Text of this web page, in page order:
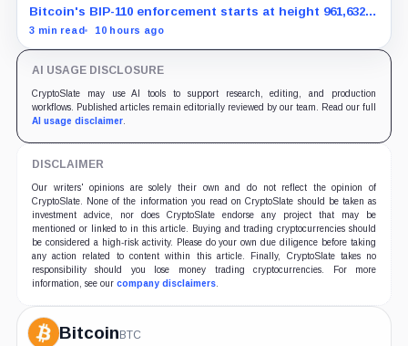
Bitcoin's BIP-110 enforcement starts at height 961,632,
with adoption still waiting on hashpower and economic
3 min read 10 hours ago
AI USAGE DISCLOSURE
CryptoSlate may use AI tools to support research, editing, and production
workflows. Published articles remain editorially reviewed by our team. Read our full
AI usage disclaimer.
DISCLAIMER
Our writers' opinions are solely their own and do not reflect the opinion of
CryptoSlate. None of the information you read on CryptoSlate should be taken as
investment advice, nor does CryptoSlate endorse any project that may be
mentioned or linked to in this article. Buying and trading cryptocurrencies should
be considered a high-risk activity. Please do your own due diligence before taking
any action related to content within this article. Finally, CryptoSlate takes no
responsibility should you lose money trading cryptocurrencies. For more
information, see our company disclaimers.
BitcoinBTC